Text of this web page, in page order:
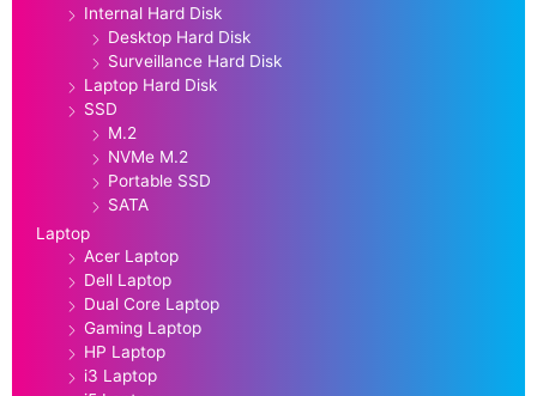
Internal Hard Disk
Desktop Hard Disk
Surveillance Hard Disk
Laptop Hard Disk
SSD
M.2
NVMe M.2
Portable SSD
SATA
Laptop
Acer Laptop
Dell Laptop
Dual Core Laptop
Gaming Laptop
HP Laptop
i3 Laptop